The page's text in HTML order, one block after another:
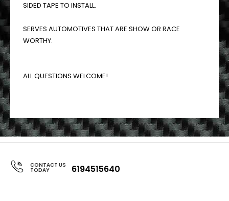
SIDED TAPE TO INSTALL.
SERVES AUTOMOTIVES THAT ARE SHOW OR RACE
WORTHY.
ALL QUESTIONS WELCOME!
CONTACT US
TODAY 6194515640